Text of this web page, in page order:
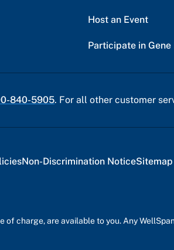
Host an Event
Participate in
840-5905. For all other customer
Non-Discrimination NoticeSitemap
charge, are available to you. Any